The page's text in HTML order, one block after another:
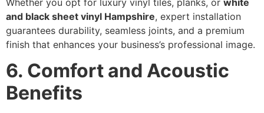
and black sheet vinyl Hampshire, expert installation
guarantees durability, seamless joints, and a premium
finish that enhances your business’s professional image.
6. Comfort and Acoustic
Benefits